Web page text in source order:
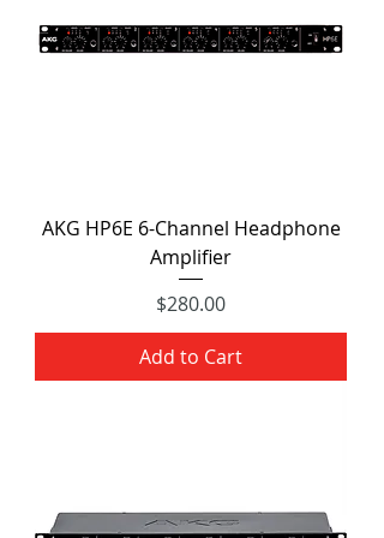
AKG HP6E 6-Channel Headphone
Amplifier
Price
$280.00
Add to Cart